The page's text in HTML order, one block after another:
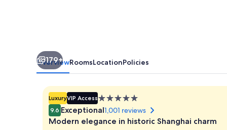
179+
OverviewRoomsLocationPolicies
LuxuryVIP Access5.0
star
property
9.6 Exceptional1,001 reviews
Modern elegance in historic Shanghai charm